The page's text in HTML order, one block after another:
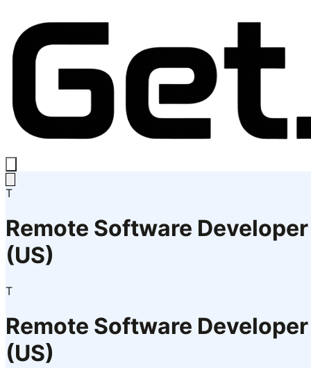
T
Remote Software Developer
(US)
T
Remote Software Developer
(US)